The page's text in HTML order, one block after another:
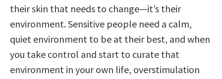
their skin that needs to change—it’s their
environment. Sensitive people need a calm,
quiet environment to be at their best, and when
you take control and start to curate that
environment in your own life, overstimulation